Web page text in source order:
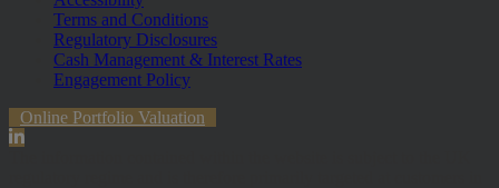
Terms and Conditions
Regulatory Disclosures
Cash Management & Interest Rates
Engagement Policy
Online Portfolio Valuation